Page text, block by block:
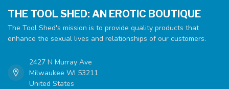
THE TOOL SHED: AN EROTIC BOUTIQUE
The Tool Shed's mission is to provide quality products that
enhance the sexual lives and relationships of our customers.
2427 N Murray Ave
Milwaukee WI 53211
United States